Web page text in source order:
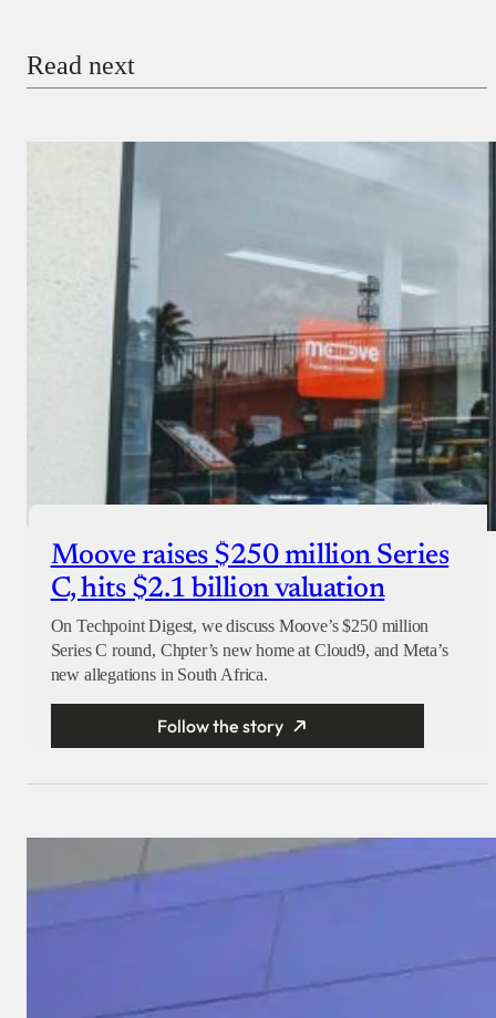
Donate with Paystack
Read next
Moove raises $250 million Series
C, hits $2.1 billion valuation
On Techpoint Digest, we discuss Moove’s $250 million
Series C round, Chpter’s new home at Cloud9, and Meta’s
new allegations in South Africa.
Follow the story